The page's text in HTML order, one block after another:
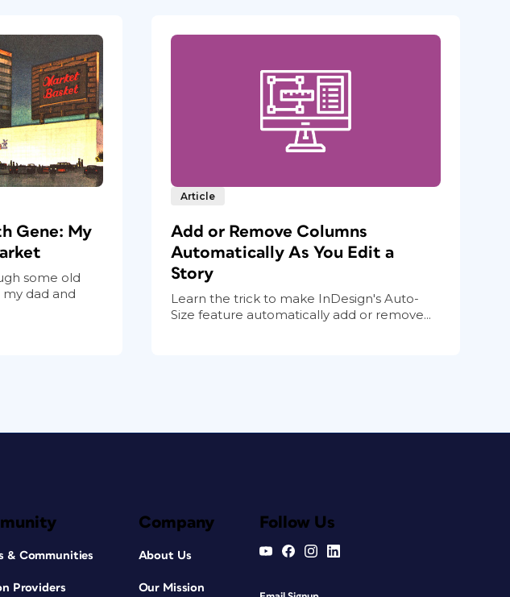
Gene: My
some old
dad and
Article
Add or Remove Columns
Automatically As You Edit a
Story
Learn the trick to make InDesign's Auto-
Size feature automatically add or remove...
& Communities
Providers
Company
About Us
Our Mission
Follow Us